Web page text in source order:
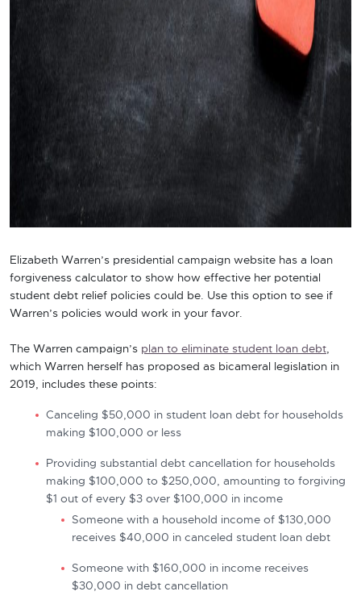
Elizabeth Warren’s presidential campaign website has a loan
forgiveness calculator to show how effective her potential
student debt relief policies could be. Use this option to see if
Warren’s policies would work in your favor.
The Warren campaign’s plan to eliminate student loan debt,
which Warren herself has proposed as bicameral legislation in
2019, includes these points:
Canceling $50,000 in student loan debt for households
making $100,000 or less
Providing substantial debt cancellation for households
making $100,000 to $250,000, amounting to forgiving
$1 out of every $3 over $100,000 in income
Someone with a household income of $130,000
receives $40,000 in canceled student loan debt
Someone with $160,000 in income receives
$30,000 in debt cancellation